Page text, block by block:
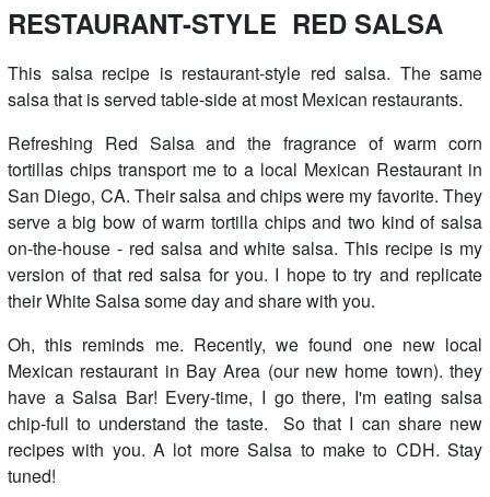
RESTAURANT-STYLE RED SALSA
This salsa recipe is restaurant-style red salsa. The same
salsa that is served table-side at most Mexican restaurants.
Refreshing Red Salsa and the fragrance of warm corn
tortillas chips transport me to a local Mexican Restaurant in
San Diego, CA. Their salsa and chips were my favorite. They
serve a big bow of warm tortilla chips and two kind of salsa
on-the-house - red salsa and white salsa. This recipe is my
version of that red salsa for you. I hope to try and replicate
their White Salsa some day and share with you.
Oh, this reminds me. Recently, we found one new local
Mexican restaurant in Bay Area (our new home town). they
have a Salsa Bar! Every-time, I go there, I'm eating salsa
chip-full to understand the taste. So that I can share new
recipes with you. A lot more Salsa to make to CDH. Stay
tuned!